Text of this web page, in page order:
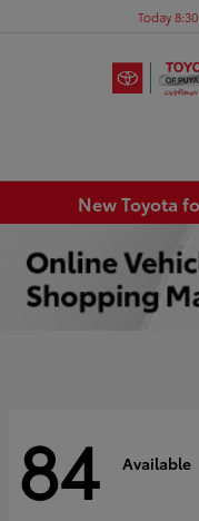
Today
New Toyota
84 Available